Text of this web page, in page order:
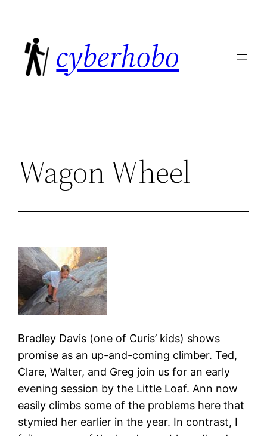
content
cyberhobo
Wagon Wheel
Bradley Davis (one of Curis’ kids) shows
promise as an up-and-coming climber. Ted,
Clare, Walter, and Greg join us for an early
evening session by the Little Loaf. Ann now
easily climbs some of the problems here that
stymied her earlier in the year. In contrast, I